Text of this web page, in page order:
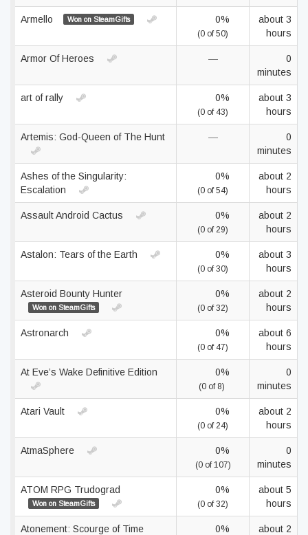
Armello Won on SteamGifts 0%
(0 of 50)
about 3
hours
Armor Of Heroes —
0
minutes
art of rally 0%
(0 of 43)
about 3
hours
Artemis: God-Queen of The Hunt —
0
minutes
Ashes of the Singularity:
Escalation
0%
(0 of 54)
about 2
hours
Assault Android Cactus 0%
(0 of 29)
about 2
hours
Astalon: Tears of the Earth 0%
(0 of 30)
about 3
hours
Asteroid Bounty Hunter
Won on SteamGifts
0%
(0 of 32)
about 2
hours
Astronarch 0%
(0 of 47)
about 6
hours
At Eve’s Wake Definitive Edition 0%
(0 of 8)
0
minutes
Atari Vault 0%
(0 of 24)
about 2
hours
AtmaSphere 0%
(0 of 107)
0
minutes
ATOM RPG Trudograd
Won on SteamGifts
0%
(0 of 32)
about 5
hours
Atonement: Scourge of Time 0%
about 2